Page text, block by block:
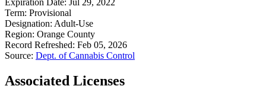
Term: Provisional
Designation: Adult-Use
Region: Orange County
Record Refreshed: Feb 05, 2026
Source: Dept. of Cannabis Control
Associated Licenses